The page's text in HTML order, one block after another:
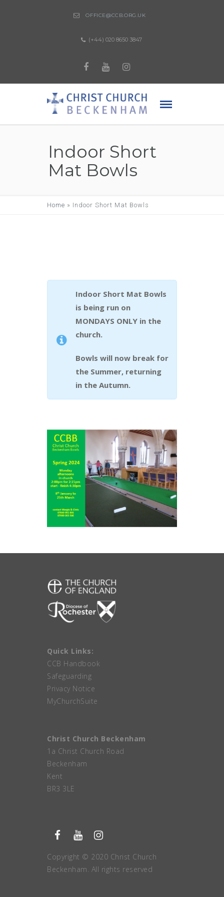
OFFICE@CCB.ORG.UK
(+44) 020 8650 3847
Indoor Short
Mat Bowls
Home » Indoor Short Mat Bowls
Indoor Short Mat Bowls
is being run on
MONDAYS ONLY in the
church.
Bowls will now break for
the Summer, returning
in the Autumn.
Quick Links:
CCB Handbook
Safeguarding
Privacy Notice
MyChurchSuite
Christ Church Beckenham
1a Christ Church Road
Beckenham
Kent
BR3 3LE
Copyright © 2020 Christ Church
Beckenham. All rights reserved